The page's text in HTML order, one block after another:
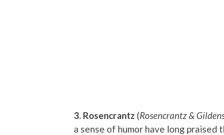
3. Rosencrantz (Rosencrantz &
a sense of humor have long